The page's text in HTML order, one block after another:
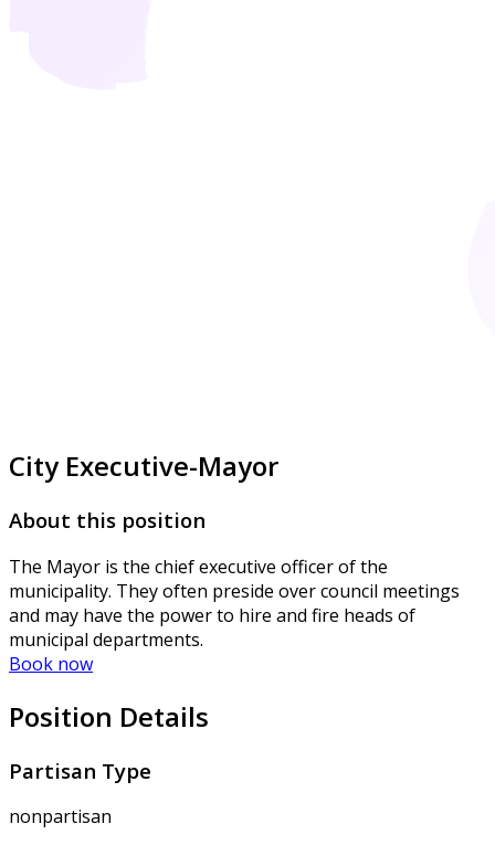
City Executive-Mayor
About this position
The Mayor is the chief executive officer of the
municipality. They often preside over council meetings
and may have the power to hire and fire heads of
municipal departments.
Book now
Position Details
Partisan Type
nonpartisan